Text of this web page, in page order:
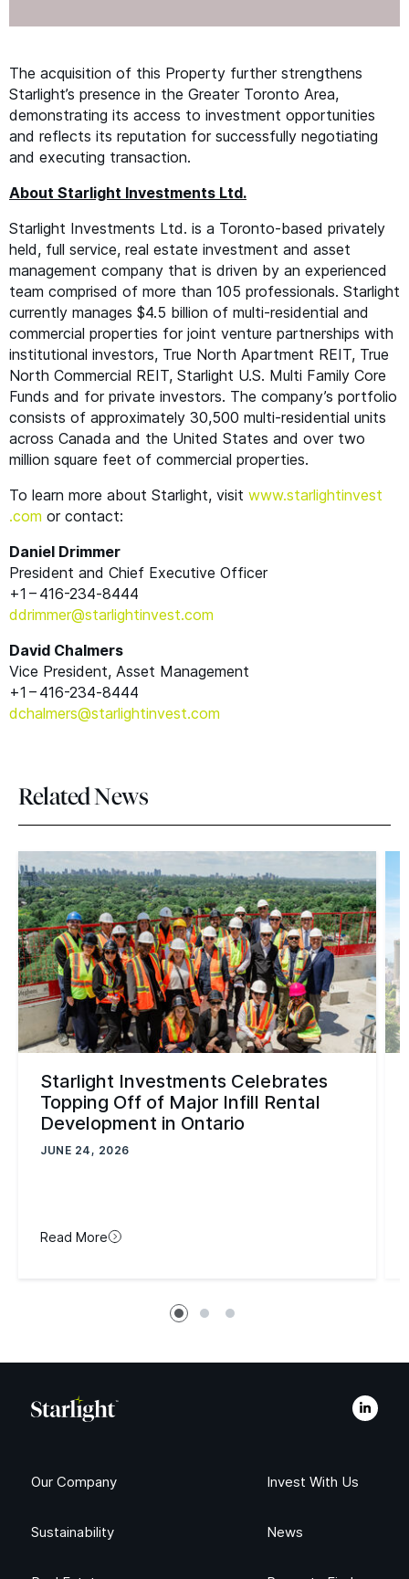
The acquisition of this Property further strengthens
Starlight’s presence in the Greater Toronto Area,
demonstrating its access to investment opportunities
and reflects its reputation for successfully negotiating
and executing transaction.
About Starlight Investments Ltd.
Starlight Investments Ltd. is a Toronto-based privately
held, full service, real estate investment and asset
management company that is driven by an experienced
team comprised of more than 105 professionals. Starlight
currently manages $4.5 billion of multi-residential and
commercial properties for joint venture partnerships with
institutional investors, True North Apartment REIT, True
North Commercial REIT, Starlight U.S. Multi Family Core
Funds and for private investors. The company’s portfolio
consists of approximately 30,500 multi-residential units
across Canada and the United States and over two
million square feet of commercial properties.
To learn more about Starlight, visit www​.starlight​in​vest​
.com or contact:
Daniel Drimmer
President and Chief Executive Officer
+1 – 416-234‑8444
ddrimmer@​starlightinvest.​com
David Chalmers
Vice President, Asset Management
+1 – 416-234‑8444
dchalmers@​starlightinvest.​com
Related News
Starlight Investments Celebrates
Topping Off of Major Infill Rental
Development in Ontario
JUNE 24, 2026